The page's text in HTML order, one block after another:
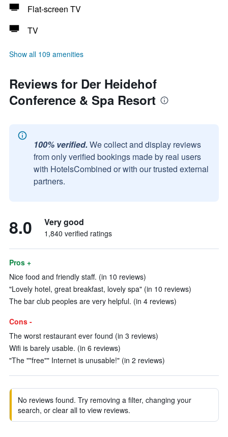
Flat-screen TV
TV
Show all 109 amenities
Reviews for Der Heidehof
Conference & Spa Resort
100% verified. We collect and display reviews
from only verified bookings made by real users
with HotelsCombined or with our trusted external
partners.
8.0 Very good
1,840 verified ratings
Pros +
Nice food and friendly staff. (in 10 reviews)
"Lovely hotel, great breakfast, lovely spa" (in 10 reviews)
The bar club peoples are very helpful. (in 4 reviews)
Cons -
The worst restaurant ever found (in 3 reviews)
Wifi is barely usable. (in 6 reviews)
"The ""free"" Internet is unusable!" (in 2 reviews)
No reviews found. Try removing a filter, changing your
search, or clear all to view reviews.